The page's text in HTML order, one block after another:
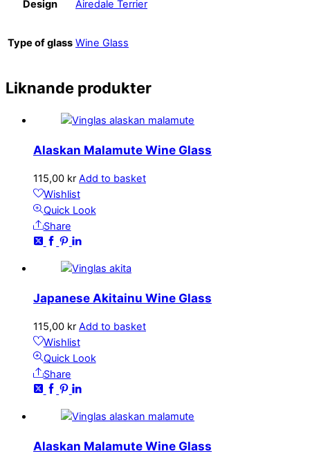
Design Airedale Terrier
Type of glass Wine Glass
Liknande produkter
Alaskan Malamute Wine Glass
115,00 kr Add to basket
Wishlist
Quick Look
Share
Japanese Akitainu Wine Glass
115,00 kr Add to basket
Wishlist
Quick Look
Share
Alaskan Malamute Wine Glass